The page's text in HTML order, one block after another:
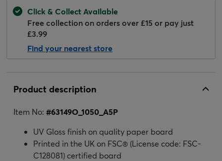
Click & Collect Available
Free collection on orders over £15 or pay just
£3.99
Find your nearest store
Product description
Item No: #63149O_1050_A5P
UV Gloss finish on quality paper board
Printed in the UK on FSC® (License code: FSC-
C128081) certified board